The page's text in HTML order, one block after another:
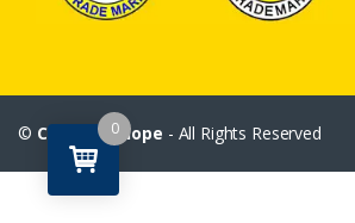
© Crackersshope - All Rights Reserved
0